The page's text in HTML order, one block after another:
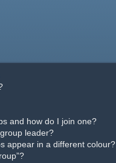
and how do I join one?
leader?
appear in a different colour?